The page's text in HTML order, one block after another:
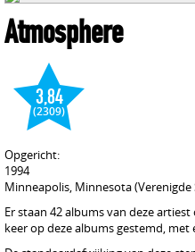
Atmosphere
3,84
(2309)
Opgericht:
1994
Minneapolis, Minnesota (Verenigde
Er staan 42 albums van deze
keer op deze albums gestemd,